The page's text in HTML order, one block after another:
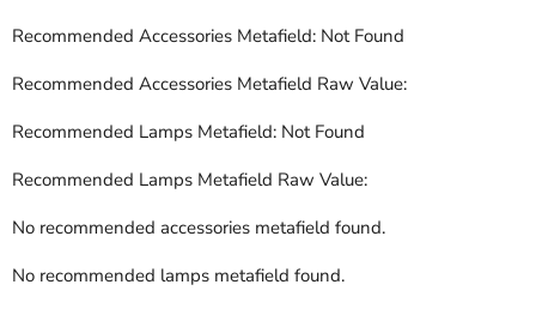
Recommended Accessories Metafield: Not Found
Recommended Accessories Metafield Raw Value:
Recommended Lamps Metafield: Not Found
Recommended Lamps Metafield Raw Value:
No recommended accessories metafield found.
No recommended lamps metafield found.